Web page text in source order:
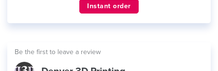
Instant order
Be the first to leave a review